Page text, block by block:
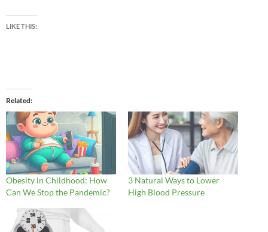
LIKE THIS:
Related
Obesity in Childhood: How
Can We Stop the Pandemic?
3 Natural Ways to Lower
High Blood Pressure